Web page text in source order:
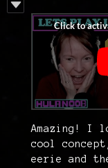
Amazing! I
cool
eerie and